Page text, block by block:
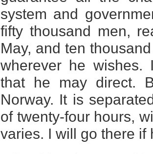
system and
fifty thousand men,
May, and ten
wherever he wishes.
that he may direct.
Norway. It is
of twenty-four hours,
varies. I will go there if